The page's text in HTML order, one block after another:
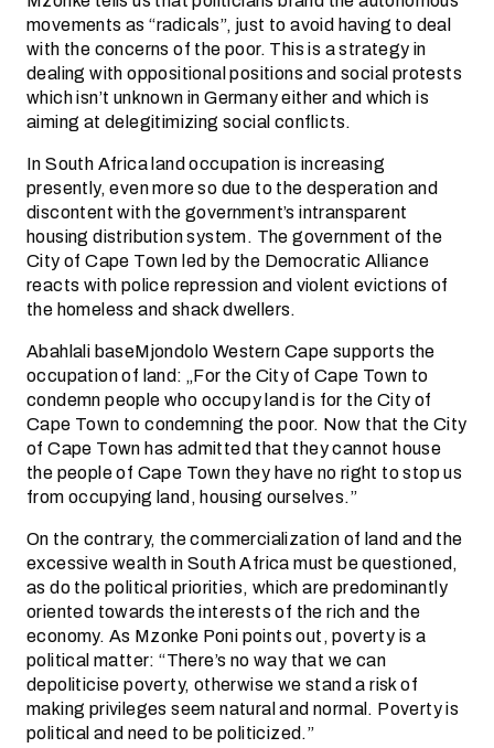
movements as “radicals”, just to avoid having to deal
with the concerns of the poor. This is a strategy in
dealing with oppositional positions and social protests
which isn’t unknown in Germany either and which is
aiming at delegitimizing social conflicts.
In South Africa land occupation is increasing
presently, even more so due to the desperation and
discontent with the government’s intransparent
housing distribution system. The government of the
City of Cape Town led by the Democratic Alliance
reacts with police repression and violent evictions of
the homeless and shack dwellers.
Abahlali baseMjondolo Western Cape supports the
occupation of land: „For the City of Cape Town to
condemn people who occupy land is for the City of
Cape Town to condemning the poor. Now that the City
of Cape Town has admitted that they cannot house
the people of Cape Town they have no right to stop us
from occupying land, housing ourselves.”
On the contrary, the commercialization of land and the
excessive wealth in South Africa must be questioned,
as do the political priorities, which are predominantly
oriented towards the interests of the rich and the
economy. As Mzonke Poni points out, poverty is a
political matter: “There’s no way that we can
depoliticise poverty, otherwise we stand a risk of
making privileges seem natural and normal. Poverty is
political and need to be politicized.”